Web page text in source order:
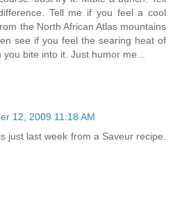
Tell me if you feel a cool
the North African Atlas mountains
see if you feel the searing heat of
bite into it. Just humor me...
12, 2009 11:18 AM
just last week from a Saveur recipe.